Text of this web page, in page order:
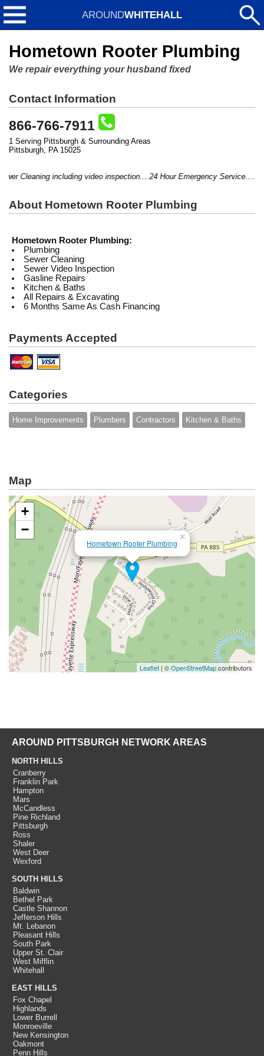
AROUNDWHITEHALL
Hometown Rooter Plumbing
We repair everything your husband fixed
Contact Information
866-766-7911
1 Serving Pittsburgh & Surrounding Areas
Pittsburgh, PA 15025
Cleaning including video inspection....24 Hour Emergency
About Hometown Rooter Plumbing
Hometown Rooter Plumbing:
Plumbing
Sewer Cleaning
Sewer Video Inspection
Gasline Repairs
Kitchen & Baths
All Repairs & Excavating
6 Months Same As Cash Financing
Payments Accepted
Categories
Home Improvements Plumbers Contractors Kitchen & Baths
Map
Hometown Rooter Plumbing
×
+
−
Leaflet | ©OpenStreetMapcontributors
AROUND PITTSBURGH NETWORK AREAS
NORTH HILLS
Cranberry
Franklin Park
Hampton
Mars
McCandless
Pine Richland
Pittsburgh
Ross
Shaler
West Deer
Wexford
SOUTH HILLS
Baldwin
Bethel Park
Castle Shannon
Jefferson Hills
Mt. Lebanon
Pleasant Hills
South Park
Upper St. Clair
West Mifflin
Whitehall
EAST HILLS
Fox Chapel
Highlands
Lower Burrell
Monroeville
New Kensington
Oakmont
Penn Hills